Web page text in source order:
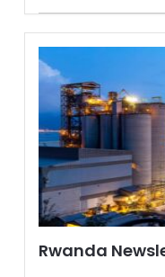
Rwanda